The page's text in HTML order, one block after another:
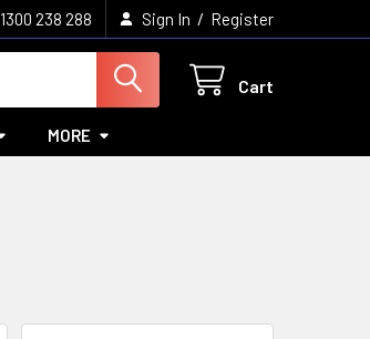
1300 238 288 Sign In / Register
Cart
MORE